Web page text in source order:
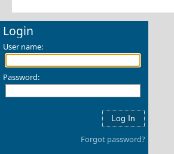
Login
User name:
Password:
Forgot password?